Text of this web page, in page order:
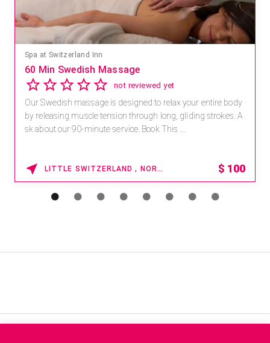
Spa at Switzerland Inn
60 Min Swedish Massage
not reviewed yet
Our Swedish massage is designed to relax your entire body
by releasing muscle tension through long, gliding strokes. A
sk about our 90-minute service. Book This ...
LITTLE SWITZERLAND , NORTH CAROLINA $ 100